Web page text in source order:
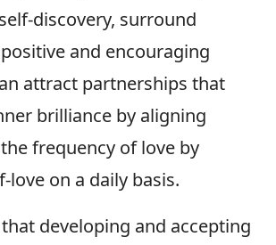
discovery, surround
and encouraging
attract partnerships that
brilliance by aligning
frequency of love by
love on a daily basis.
developing and accepting